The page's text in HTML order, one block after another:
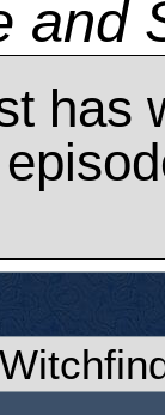
and
has